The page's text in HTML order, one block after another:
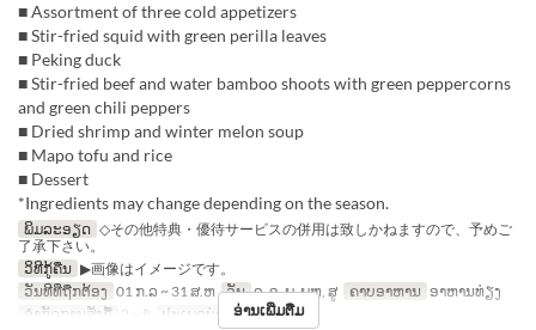
■ Assortment of three cold appetizers
■ Stir-fried squid with green perilla leaves
■ Peking duck
■ Stir-fried beef and water bamboo shoots with green peppercorns
and green chili peppers
■ Dried shrimp and winter melon soup
■ Mapo tofu and rice
■ Dessert
*Ingredients may change depending on the season.
ພິມລະອຽດ ◇その他特典・優待サービスの併用は致しかねますので、予めご
了承下さい。
ວິທີກູ້ຄືນ ▶画像はイメージです。
ວັນທີທີ່ຖືກຕ້ອງ 01 ກ.ລ ~ 31 ສ.ຫ ວັນ ຈ, ອ, ພ, ພຫ, ສູ ຄາບອາຫານ ອາຫານທ່ຽງ
ຈຳກັດການສັ່ງຊື້ 2 ~ 8 ປະເພດບ່ອນນັ່ງ Hall seats
ອ່ານເພີ່ມຕື່ມ